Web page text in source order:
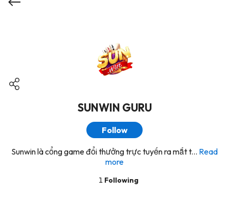
SUNWIN GURU
Follow
Sunwin là cổng game đổi thưởng trực tuyến ra mắt t... Read
more
1 Following